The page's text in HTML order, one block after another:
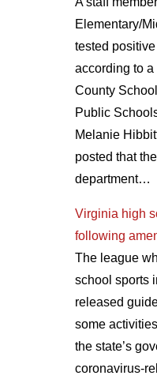
Elementary/
tested
according to
County
Public
Melanie
posted that
department…
Virginia high
following
The league
school sports
released
some
the state’s
coronavirus-